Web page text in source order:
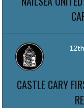
CASTLE CARY